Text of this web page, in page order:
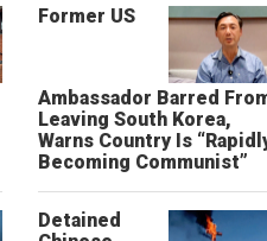
Former US
Ambassador Barred
Leaving South Korea,
Warns Country Is
Becoming Communist”
Detained